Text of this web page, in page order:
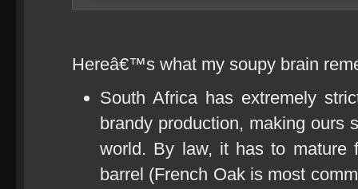
Hereâ€™s what my soupy brain
South Africa has extremely
brandy production, making ours
world. By law, it has to
barrel (French Oak is most